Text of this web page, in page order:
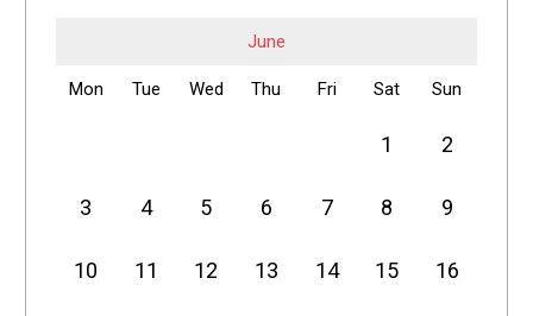
June
Mon Tue Wed Thu Fri Sat Sun
1 2
3 4 5 6 7 8 9
10 11 12 13 14 15 16